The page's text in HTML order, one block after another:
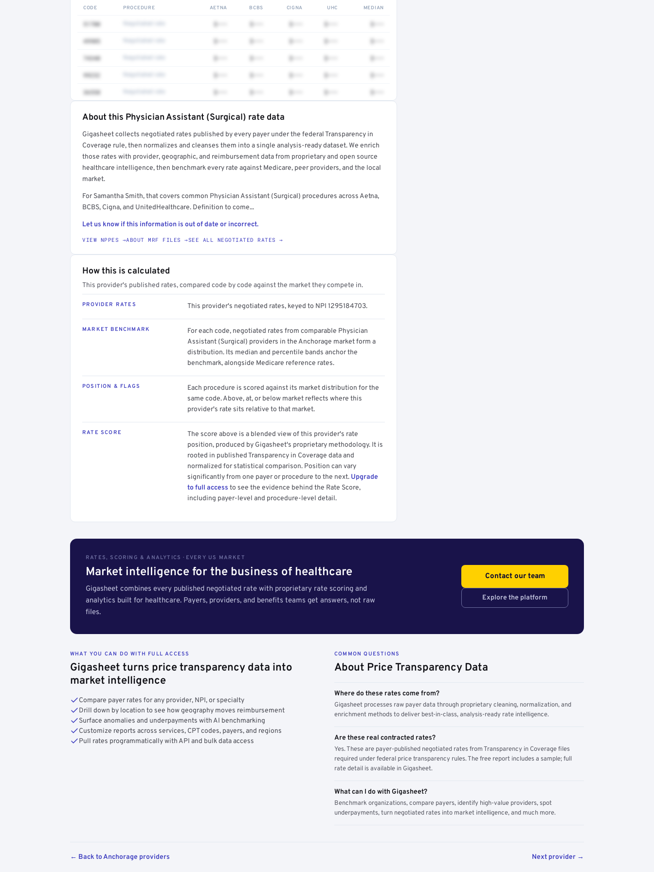
CODE PROCEDURE AETNA BCBS CIGNA UHC MEDIAN
51700 $••• $••• $••• $••• $•••
49905 $••• $••• $••• $••• $•••
74340 $••• $••• $••• $••• $•••
99232 $••• $••• $••• $••• $•••
36558 $••• $••• $••• $••• $•••
Full rate detail is locked
Get a sample of these rates in your free report →
About this Physician Assistant (Surgical) rate data
Gigasheet collects negotiated rates published by every payer under the federal Transparency in
Coverage rule, then normalizes and cleanses them into a single analysis-ready dataset. We enrich
those rates with provider, geographic, and reimbursement data from proprietary and open source
healthcare intelligence, then benchmark every rate against Medicare, peer providers, and the local
market.
For Samantha Smith, that covers common Physician Assistant (Surgical) procedures across Aetna,
BCBS, Cigna, and UnitedHealthcare. Definition to come...
Let us know if this information is out of date or incorrect.
VIEW NPPES →ABOUT MRF FILES →SEE ALL NEGOTIATED RATES →
How this is calculated
This provider's published rates, compared code by code against the market they compete in.
PROVIDER RATES This provider's negotiated rates, keyed to NPI 1295184703.
MARKET BENCHMARK
For each code, negotiated rates from comparable Physician
Assistant (Surgical) providers in the Anchorage market form a
distribution. Its median and percentile bands anchor the
benchmark, alongside Medicare reference rates.
POSITION & FLAGS
Each procedure is scored against its market distribution for the
same code. Above, at, or below market reflects where this
provider's rate sits relative to that market.
RATE SCORE
The score above is a blended view of this provider's rate
position, produced by Gigasheet's proprietary methodology. It is
rooted in published Transparency in Coverage data and
normalized for statistical comparison. Position can vary
significantly from one payer or procedure to the next. Upgrade
to full access to see the evidence behind the Rate Score,
including payer-level and procedure-level detail.
RATES, SCORING & ANALYTICS · EVERY US MARKET
Market intelligence for the business of healthcare
Gigasheet combines every published negotiated rate with proprietary rate scoring and
analytics built for healthcare. Payers, providers, and benefits teams get answers, not raw
files.
Contact our team
Explore the platform
WHAT YOU CAN DO WITH FULL ACCESS
Gigasheet turns price transparency data into
market intelligence
Compare payer rates for any provider, NPI, or specialty
Drill down by location to see how geography moves reimbursement
Surface anomalies and underpayments with AI benchmarking
Customize reports across services, CPT codes, payers, and regions
Pull rates programmatically with API and bulk data access
COMMON QUESTIONS
About Price Transparency Data
Where do these rates come from?
Gigasheet processes raw payer data through proprietary cleaning, normalization, and
enrichment methods to deliver best-in-class, analysis-ready rate intelligence.
Are these real contracted rates?
Yes. These are payer-published negotiated rates from Transparency in Coverage files
required under federal price transparency rules. The free report includes a sample; full
rate detail is available in Gigasheet.
What can I do with Gigasheet?
Benchmark organizations, compare payers, identify high-value providers, spot
underpayments, turn negotiated rates into market intelligence, and much more.
← Back to Anchorage providers Next provider →